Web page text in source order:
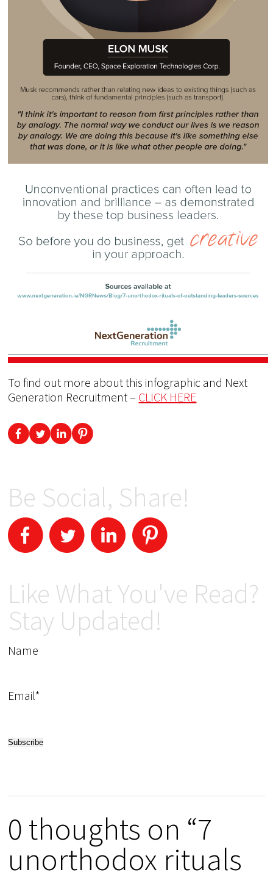
To find out more about this infographic and Next
Generation Recruitment – CLICK HERE
Be Social, Share!
Like What You've Read?
Stay Updated!
Name
Email*
0 thoughts on “7
unorthodox rituals